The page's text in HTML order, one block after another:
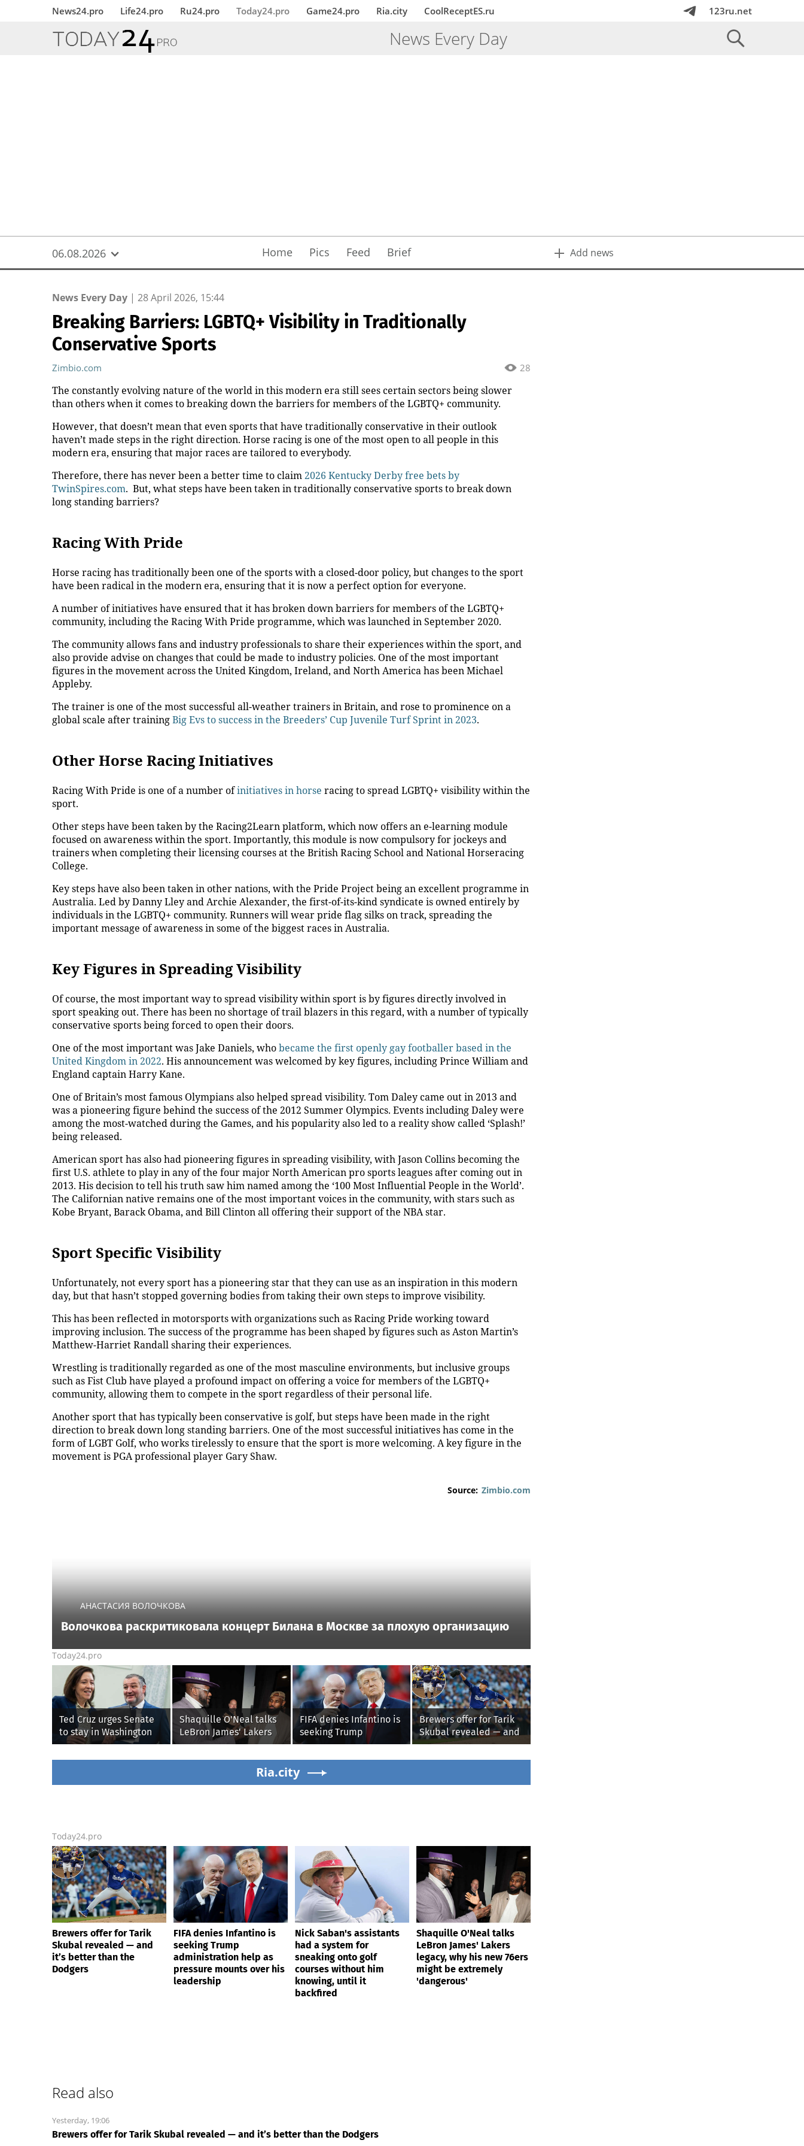
News24.pro Life24.pro Ru24.pro Today24.pro Game24.pro Ria.city CoolReceptES.ru 123ru.net
News Every Day
06.08.2026 Home Pics Feed Brief Add news
News Every Day | 28 April 2026, 15:44
Breaking Barriers: LGBTQ+ Visibility in Traditionally
Conservative Sports
28
Zimbio.com
The constantly evolving nature of the world in this modern era still sees certain sectors being slower
than others when it comes to breaking down the barriers for members of the LGBTQ+ community.
However, that doesn’t mean that even sports that have traditionally conservative in their outlook
haven’t made steps in the right direction. Horse racing is one of the most open to all people in this
modern era, ensuring that major races are tailored to everybody.
Therefore, there has never been a better time to claim2026 Kentucky Derby free bets by
TwinSpires.com. But, what steps have been taken in traditionally conservative sports to break down
long standing barriers?
Racing With Pride
Horse racing has traditionally been one of the sports with a closed-door policy, but changes to the sport
have been radical in the modern era, ensuring that it is now a perfect option for everyone.
A number of initiatives have ensured that it has broken down barriers for members of the LGBTQ+
community, including the Racing With Pride programme, which was launched in September 2020.
The community allows fans and industry professionals to share their experiences within the sport, and
also provide advise on changes that could be made to industry policies. One of the most important
figures in the movement across the United Kingdom, Ireland, and North America has been Michael
Appleby.
The trainer is one of the most successful all-weather trainers in Britain, and rose to prominence on a
global scale after trainingBig Evs to success in the Breeders’ Cup Juvenile Turf Sprint in 2023.
Other Horse Racing Initiatives
Racing With Pride is one of a number ofinitiatives in horse racing to spread LGBTQ+ visibility within the
sport.
Other steps have been taken by the Racing2Learn platform, which now offers an e-learning module
focused on awareness within the sport. Importantly, this module is now compulsory for jockeys and
trainers when completing their licensing courses at the British Racing School and National Horseracing
College.
Key steps have also been taken in other nations, with the Pride Project being an excellent programme in
Australia. Led by Danny Lley and Archie Alexander, the first-of-its-kind syndicate is owned entirely by
individuals in the LGBTQ+ community. Runners will wear pride flag silks on track, spreading the
important message of awareness in some of the biggest races in Australia.
Key Figures in Spreading Visibility
Of course, the most important way to spread visibility within sport is by figures directly involved in
sport speaking out. There has been no shortage of trail blazers in this regard, with a number of typically
conservative sports being forced to open their doors.
One of the most important was Jake Daniels, whobecame the first openly gay footballer based in the
United Kingdom in 2022. His announcement was welcomed by key figures, including Prince William and
England captain Harry Kane.
One of Britain’s most famous Olympians also helped spread visibility. Tom Daley came out in 2013 and
was a pioneering figure behind the success of the 2012 Summer Olympics. Events including Daley were
among the most-watched during the Games, and his popularity also led to a reality show called ‘Splash!’
being released.
American sport has also had pioneering figures in spreading visibility, with Jason Collins becoming the
first U.S. athlete to play in any of the four major North American pro sports leagues after coming out in
2013. His decision to tell his truth saw him named among the ‘100 Most Influential People in the World’.
The Californian native remains one of the most important voices in the community, with stars such as
Kobe Bryant, Barack Obama, and Bill Clinton all offering their support of the NBA star.
Sport Specific Visibility
Unfortunately, not every sport has a pioneering star that they can use as an inspiration in this modern
day, but that hasn’t stopped governing bodies from taking their own steps to improve visibility.
This has been reflected in motorsports with organizations such as Racing Pride working toward
improving inclusion. The success of the programme has been shaped by figures such as Aston Martin’s
Matthew-Harriet Randall sharing their experiences.
Wrestling is traditionally regarded as one of the most masculine environments, but inclusive groups
such as Fist Club have played a profound impact on offering a voice for members of the LGBTQ+
community, allowing them to compete in the sport regardless of their personal life.
Another sport that has typically been conservative is golf, but steps have been made in the right
direction to break down long standing barriers. One of the most successful initiatives has come in the
form of LGBT Golf, who works tirelessly to ensure that the sport is more welcoming. A key figure in the
movement is PGA professional player Gary Shaw.
Source: Zimbio.com
АНАСТАСИЯ ВОЛОЧКОВА
Волочкова раскритиковала концерт Билана в Москве за плохую организацию
Today24.pro
Ted Cruz urges Senate
to stay in Washington
until Protect College
Sports Act passes this
Shaquille O'Neal talks
LeBron James' Lakers
legacy, why his new
76ers might be
extremely 'dangerous'
FIFA denies Infantino is
seeking Trump
administration help as
pressure mounts over
his leadership
Brewers offer for Tarik
Skubal revealed — and
it’s better than the
Dodgers
Ria.city
Today24.pro
Brewers offer for Tarik
Skubal revealed — and
it’s better than the
Dodgers
FIFA denies Infantino is
seeking Trump
administration help as
pressure mounts over his
leadership
Nick Saban's assistants
had a system for
sneaking onto golf
courses without him
knowing, until it
backfired
Shaquille O'Neal talks
LeBron James' Lakers
legacy, why his new 76ers
might be extremely
'dangerous'
Read also
Yesterday, 19:06
Brewers offer for Tarik Skubal revealed — and it’s better than the Dodgers